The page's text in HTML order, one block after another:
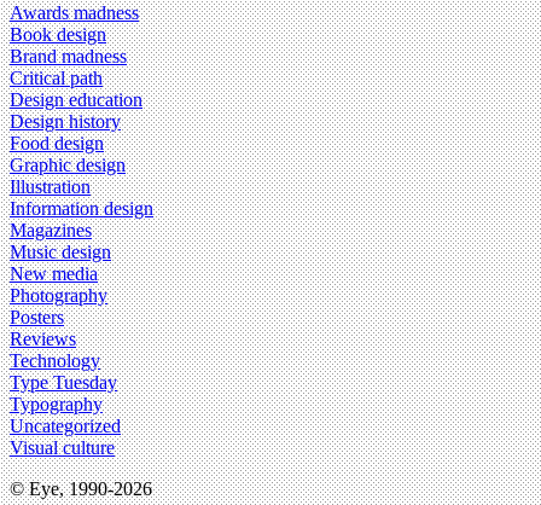
Awards madness
Book design
Brand madness
Critical path
Design education
Design history
Food design
Graphic design
Illustration
Information design
Magazines
Music design
New media
Photography
Posters
Reviews
Technology
Type Tuesday
Typography
Uncategorized
Visual culture
© Eye, 1990-2026